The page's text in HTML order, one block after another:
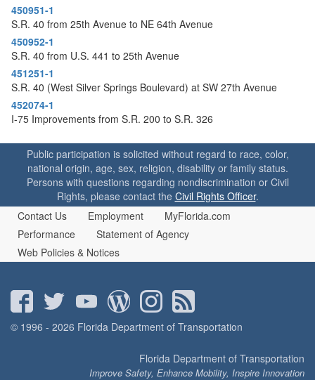
450951-1
S.R. 40 from 25th Avenue to NE 64th Avenue
450952-1
S.R. 40 from U.S. 441 to 25th Avenue
451251-1
S.R. 40 (West Silver Springs Boulevard) at SW 27th Avenue
452074-1
I-75 Improvements from S.R. 200 to S.R. 326
Public participation is solicited without regard to race, color,
national origin, age, sex, religion, disability or family status.
Persons with questions regarding nondiscrimination or Civil
Rights, please contact the Civil Rights Officer.
Contact Us
Employment
MyFlorida.com
Performance
Statement of Agency
Web Policies & Notices
© 1996 - 2026 Florida Department of Transportation
Florida Department of Transportation
Improve Safety, Enhance Mobility, Inspire Innovation